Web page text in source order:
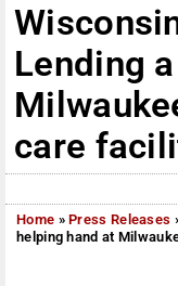
Lending
care
Home »Press Releases
helping hand at